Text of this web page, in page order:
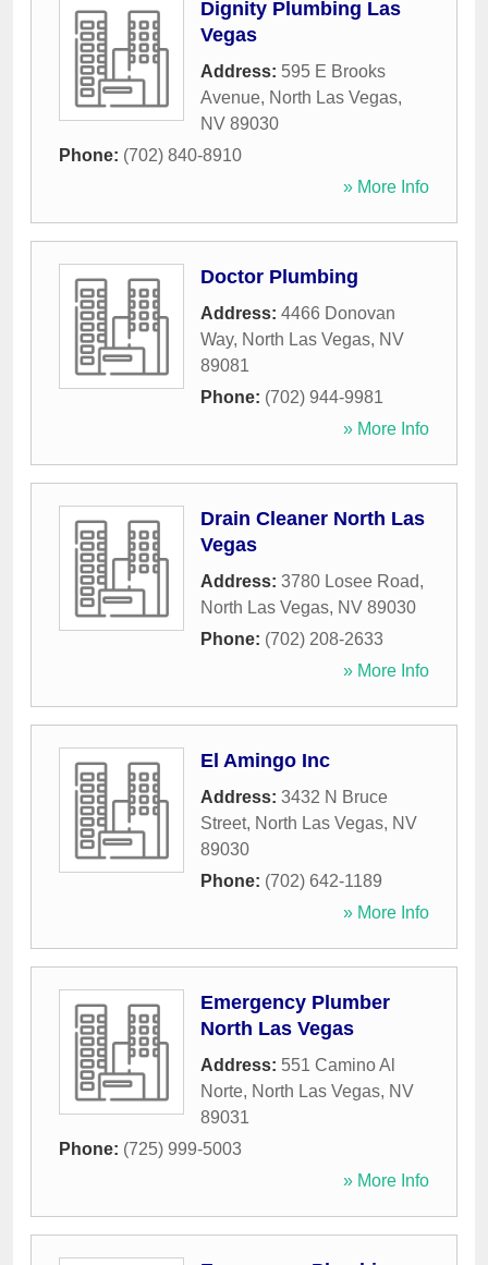
Dignity Plumbing Las
Vegas
Address: 595 E Brooks
Avenue, North Las Vegas,
NV 89030
Phone: (702) 840-8910
» More Info
Doctor Plumbing
Address: 4466 Donovan
Way, North Las Vegas, NV
89081
Phone: (702) 944-9981
» More Info
Drain Cleaner North Las
Vegas
Address: 3780 Losee Road,
North Las Vegas, NV 89030
Phone: (702) 208-2633
» More Info
El Amingo Inc
Address: 3432 N Bruce
Street, North Las Vegas, NV
89030
Phone: (702) 642-1189
» More Info
Emergency Plumber
North Las Vegas
Address: 551 Camino Al
Norte, North Las Vegas, NV
89031
Phone: (725) 999-5003
» More Info